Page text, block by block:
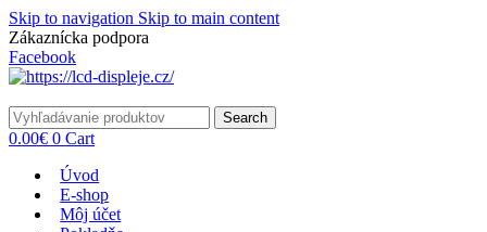
Skip to navigation Skip to main content
Zákaznícka podpora
Facebook
Search
0.00€ 0 Cart
Úvod
E-shop
Môj účet